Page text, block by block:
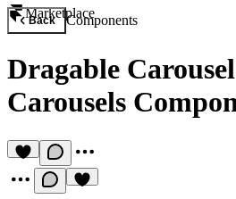
Marketplace
Back Components
Dragable Carousel
Carousels